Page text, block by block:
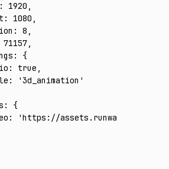
: 1920 ,
: 1080 ,
: 8 ,
71157,
:
{
: true ,
:
'3d_animation'
:
{
:
'https://assets.runware.ai/assets/